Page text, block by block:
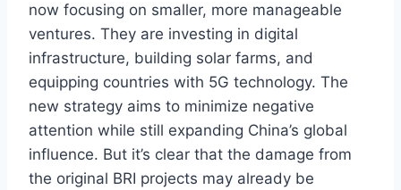
now focusing on smaller, more manageable
ventures. They are investing in digital
infrastructure, building solar farms, and
equipping countries with 5G technology. The
new strategy aims to minimize negative
attention while still expanding China’s global
influence. But it’s clear that the damage from
the original BRI projects may already be